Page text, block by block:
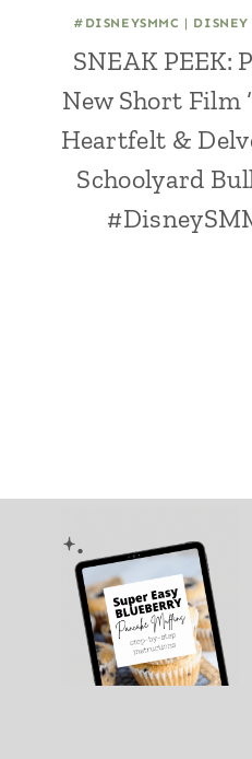
#DISNEYSMMC | DISNEY
SNEAK PEEK:
New Short Film
Heartfelt &
Schoolyard